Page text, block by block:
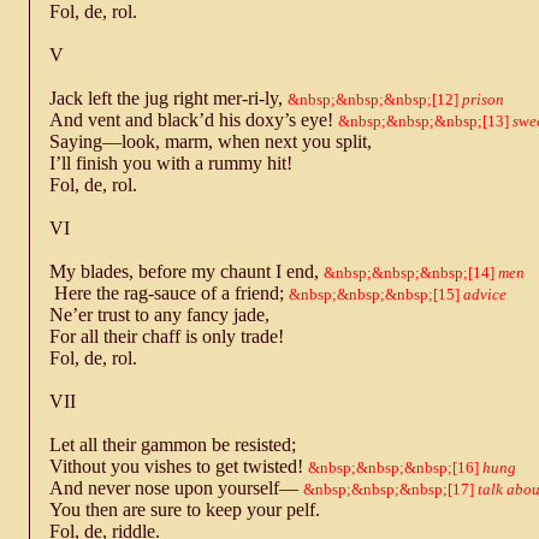
Fol, de, rol.
V
Jack left the jug right mer-ri-ly, 12 prison
And vent and black’d his doxy’s eye! 13
Saying—look, marm, when next you split,
I’ll finish you with a rummy hit!
Fol, de, rol.
VI
My blades, before my chaunt I end, 14 men
Here the rag-sauce of a friend; 15 advice
Ne’er trust to any fancy jade,
For all their chaff is only trade!
Fol, de, rol.
VII
Let all their gammon be resisted;
Vithout you vishes to get twisted!
16 hung
And never nose upon yourself— 17 talk
You then are sure to keep your pelf.
Fol, de, riddle.